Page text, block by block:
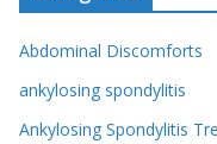
Abdominal Discomforts
ankylosing spondylitis
Ankylosing Spondylitis